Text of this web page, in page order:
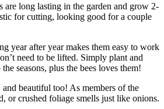
long lasting in the garden and grow 2-
for cutting, looking good for a couple
year after year makes them easy to work
need to be lifted. Simply plant and
seasons, plus the bees loves them!
beautiful too! As members of the
or crushed foliage smells just like onions.